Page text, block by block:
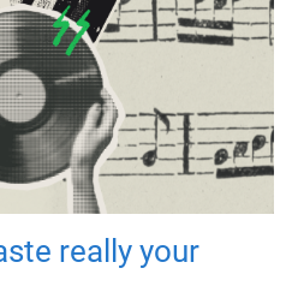
really your